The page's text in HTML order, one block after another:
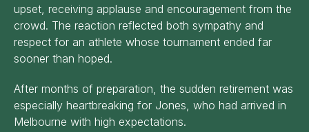
upset, receiving applause and encouragement from the
crowd. The reaction reflected both sympathy and
respect for an athlete whose tournament ended far
sooner than hoped.
After months of preparation, the sudden retirement was
especially heartbreaking for Jones, who had arrived in
Melbourne with high expectations.